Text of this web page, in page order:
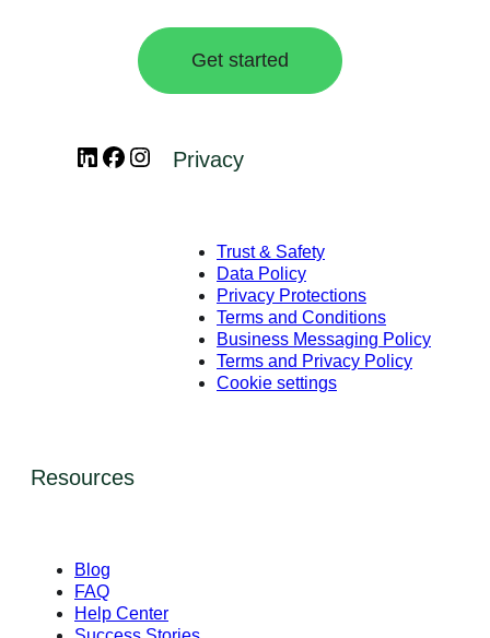
Get started
LinkedInFacebook
Instagram
Privacy
Trust & Safety
Data Policy
Privacy Protections
Terms and Conditions
Business Messaging Policy
Terms and Privacy Policy
Cookie settings
Resources
Blog
FAQ
Help Center